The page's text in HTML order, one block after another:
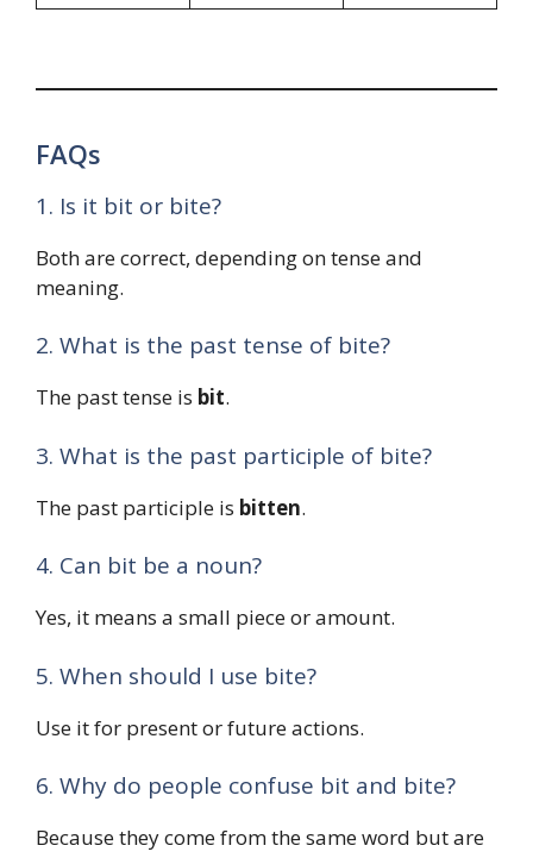
FAQs
1. Is it bit or bite?
Both are correct, depending on tense and
meaning.
2. What is the past tense of bite?
The past tense is bit.
3. What is the past participle of bite?
The past participle is bitten.
4. Can bit be a noun?
Yes, it means a small piece or amount.
5. When should I use bite?
Use it for present or future actions.
6. Why do people confuse bit and bite?
Because they come from the same word but are